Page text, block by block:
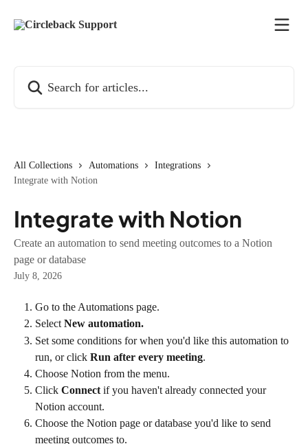
All Collections Automations
Integrations
Integrate with Notion
Integrate with Notion
Create an automation to send meeting outcomes to a Notion
page or database
July 8, 2026
Go to the Automations page.
Select New automation.
Set some conditions for when you'd like this automation to
run, or click Run after every meeting.
Choose Notion from the menu.
Click Connect if you haven't already connected your
Notion account.
Choose the Notion page or database you'd like to send
meeting outcomes to.